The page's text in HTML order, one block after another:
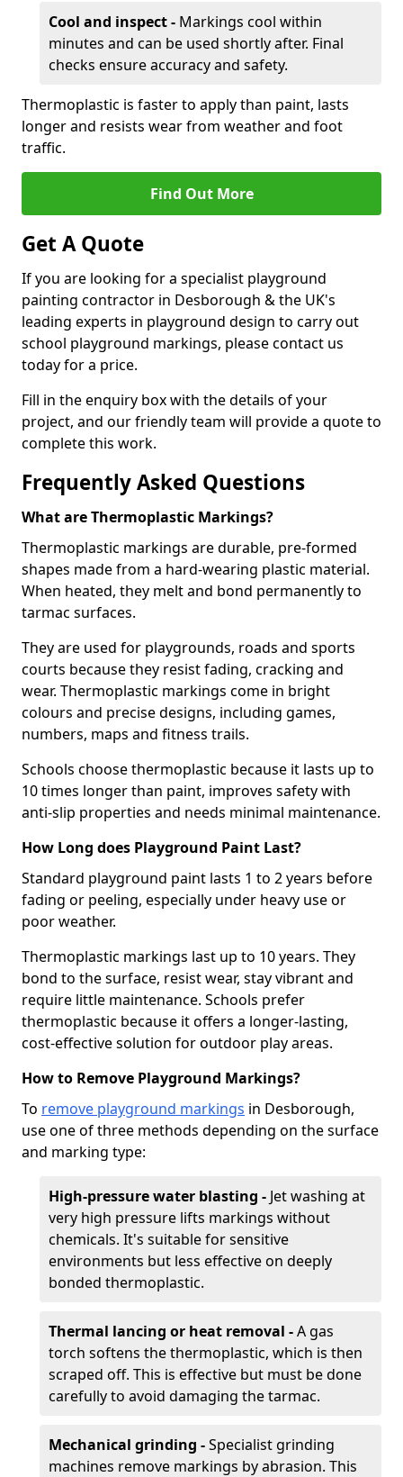
Cool and inspect - Markings cool within
minutes and can be used shortly after. Final
checks ensure accuracy and safety.
Thermoplastic is faster to apply than paint, lasts
longer and resists wear from weather and foot
traffic.
Find Out More
Get A Quote
If you are looking for a specialist playground
painting contractor in Desborough & the UK's
leading experts in playground design to carry out
school playground markings, please contact us
today for a price.
Fill in the enquiry box with the details of your
project, and our friendly team will provide a quote to
complete this work.
Frequently Asked Questions
What are Thermoplastic Markings?
Thermoplastic markings are durable, pre-formed
shapes made from a hard-wearing plastic material.
When heated, they melt and bond permanently to
tarmac surfaces.
They are used for playgrounds, roads and sports
courts because they resist fading, cracking and
wear. Thermoplastic markings come in bright
colours and precise designs, including games,
numbers, maps and fitness trails.
Schools choose thermoplastic because it lasts up to
10 times longer than paint, improves safety with
anti-slip properties and needs minimal maintenance.
How Long does Playground Paint Last?
Standard playground paint lasts 1 to 2 years before
fading or peeling, especially under heavy use or
poor weather.
Thermoplastic markings last up to 10 years. They
bond to the surface, resist wear, stay vibrant and
require little maintenance. Schools prefer
thermoplastic because it offers a longer-lasting,
cost-effective solution for outdoor play areas.
How to Remove Playground Markings?
To remove playground markings in Desborough,
use one of three methods depending on the surface
and marking type:
High-pressure water blasting - Jet washing at
very high pressure lifts markings without
chemicals. It's suitable for sensitive
environments but less effective on deeply
bonded thermoplastic.
Thermal lancing or heat removal -A gas
torch softens the thermoplastic, which is then
scraped off. This is effective but must be done
carefully to avoid damaging the tarmac.
Mechanical grinding -Specialist grinding
machines remove markings by abrasion. This